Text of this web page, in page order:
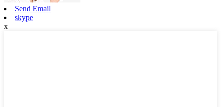
Send Email
skype
x